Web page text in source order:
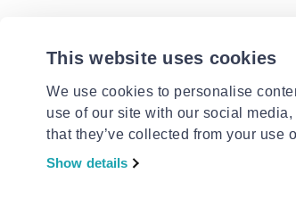
This website uses cookies
We use cookies to personalise
use of our site with our social
that they’ve collected from your use
Show details